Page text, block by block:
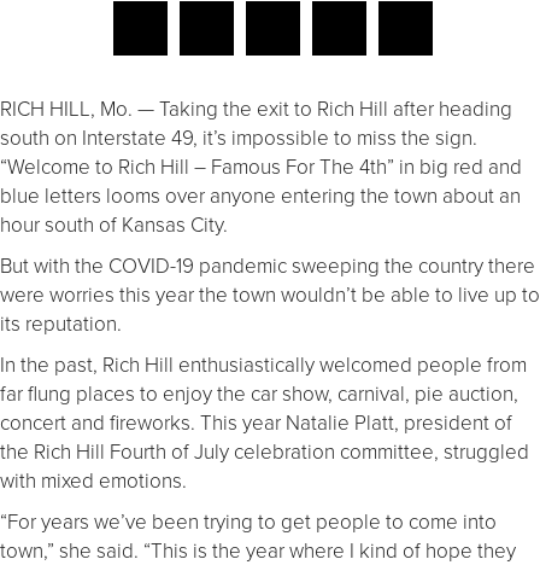
RICH HILL, Mo. — Taking the exit to Rich Hill after heading
south on Interstate 49, it’s impossible to miss the sign.
“Welcome to Rich Hill – Famous For The 4th” in big red and
blue letters looms over anyone entering the town about an
hour south of Kansas City.
But with the COVID-19 pandemic sweeping the country there
were worries this year the town wouldn’t be able to live up to
its reputation.
In the past, Rich Hill enthusiastically welcomed people from
far flung places to enjoy the car show, carnival, pie auction,
concert and fireworks. This year Natalie Platt, president of
the Rich Hill Fourth of July celebration committee, struggled
with mixed emotions.
“For years we’ve been trying to get people to come into
town,” she said. “This is the year where I kind of hope they